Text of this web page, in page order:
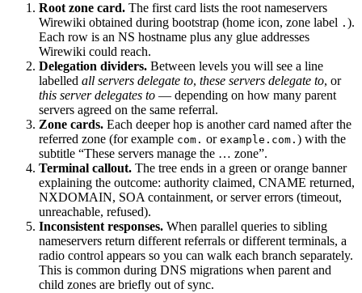
Root zone card. The first card lists the root nameservers
Wirewiki obtained during bootstrap (home icon, zone label . ).
Each row is an NS hostname plus any glue addresses
Wirewiki could reach.
Delegation dividers. Between levels you will see a line
labelled all servers delegate to, these servers delegate to, or
this server delegates to — depending on how many parent
servers agreed on the same referral.
Zone cards. Each deeper hop is another card named after the
referred zone (for example com. or example.com. ) with the
subtitle “These servers manage the … zone”.
Terminal callout. The tree ends in a green or orange banner
explaining the outcome: authority claimed, CNAME returned,
NXDOMAIN, SOA containment, or server errors (timeout,
unreachable, refused).
Inconsistent responses. When parallel queries to sibling
nameservers return different referrals or different terminals, a
radio control appears so you can walk each branch separately.
This is common during DNS migrations when parent and
child zones are briefly out of sync.